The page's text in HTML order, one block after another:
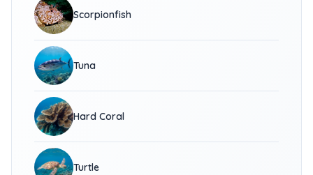
Scorpionfish
Tuna
Hard Coral
Turtle